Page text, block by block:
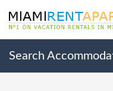
Search